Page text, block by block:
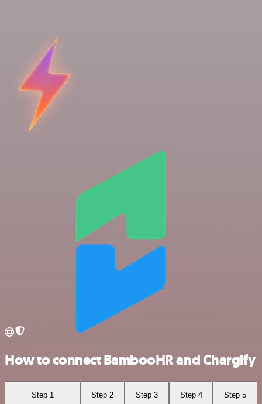
How to connect BambooHR and Chargify
Step 1 Step 2 Step 3 Step 4 Step 5